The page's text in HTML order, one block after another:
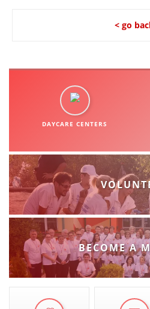
MEMBERSHIP IN
STATUTE OF
ORGANIZATIONAL
EXECUTIVE
ASSEMBLY
STRUCTURAL
< go
DAYCARE CENTERS
BECOME A